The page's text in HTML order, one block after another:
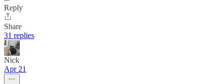
Reply
Share
31 replies
Nick
Apr 21